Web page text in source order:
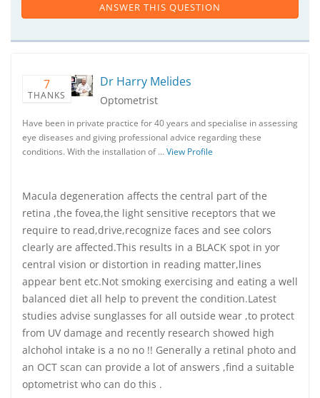
ANSWER THIS QUESTION
7
THANKS
Dr Harry Melides
Optometrist
Have been in private practice for 40 years and specialise in assessing
eye diseases and giving professional advice regarding these
conditions. With the installation of …View Profile
Macula degeneration affects the central part of the
retina ,the fovea,the light sensitive receptors that we
require to read,drive,recognize faces and see colors
clearly are affected.This results in a BLACK spot in yor
central vision or distortion in reading matter,lines
appear bent etc.Not smoking exercising and eating a well
balanced diet all help to prevent the condition.Latest
studies advise sunglasses for all outside wear ,to protect
from UV damage and recently research showed high
alchohol intake is a no no !! Generally a retinal photo and
an OCT scan can provide a lot of answers ,find a suitable
optometrist who can do this .